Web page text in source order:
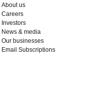
About us
Careers
Investors
News & media
Our businesses
Email Subscriptions